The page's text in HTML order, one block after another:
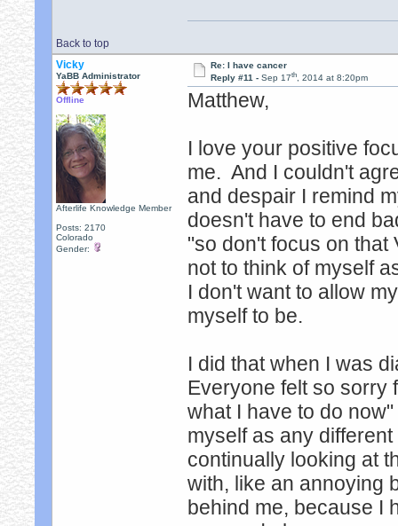
Back to top
Vicky
YaBB Administrator
Offline
Afterlife Knowledge Member
Posts: 2170
Colorado
Gender:
Re: I have cancer
Reply #11 - Sep 17th, 2014 at 8:20pm
Matthew,
I love your positive
me. And I couldn't
and despair I remind
doesn't have to end
"so don't focus on
not to think of myself
I don't want to allow
myself to be.
I did that when I was
Everyone felt so sorry
what I have to do
myself as any
continually looking at
with, like an annoying
behind me, because I